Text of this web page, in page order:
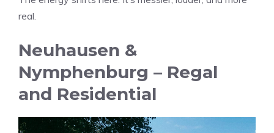
real.
Neuhausen &
Nymphenburg – Regal
and Residential